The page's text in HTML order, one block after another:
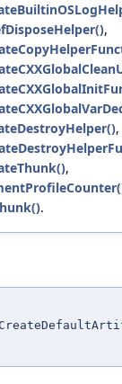
,
,
,
.